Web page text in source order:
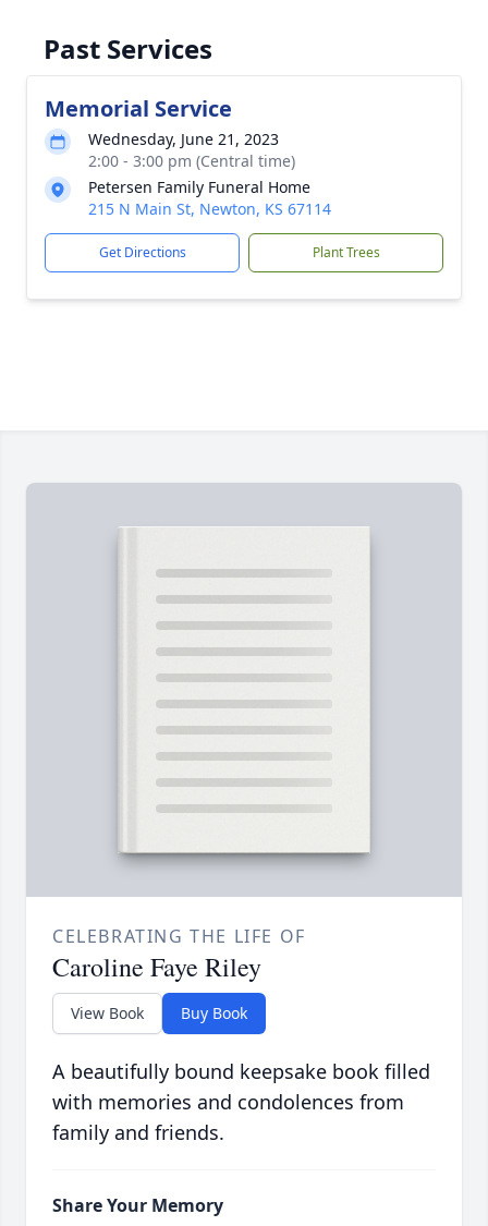
Past Services
Memorial Service
Wednesday, June 21, 2023
2:00 - 3:00 pm (Central time)
Petersen Family Funeral Home
215 N Main St, Newton, KS 67114
Get Directions Plant Trees
CELEBRATING THE LIFE OF
Caroline Faye Riley
View Book Buy Book
A beautifully bound keepsake book filled
with memories and condolences from
family and friends.
Share Your Memory